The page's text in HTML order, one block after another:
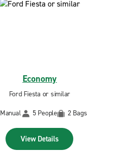
Economy
Ford Fiesta or similar
Manual
5 People 2 Bags
View Details